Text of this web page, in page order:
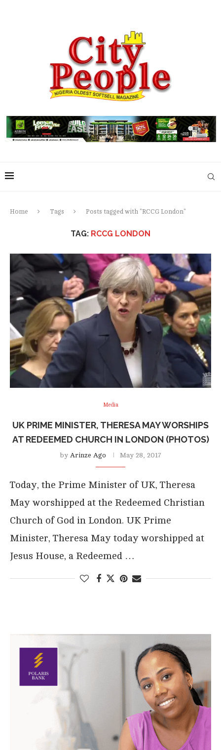
Home Tags Posts tagged with "RCCG London"
TAG: RCCG LONDON
Media
UK PRIME MINISTER, THERESA MAY WORSHIPS
AT REDEEMED CHURCH IN LONDON (PHOTOS)
by Arinze Ago May 28, 2017
Today, the Prime Minister of UK, Theresa
May worshipped at the Redeemed Christian
Church of God in London. UK Prime
Minister, Theresa May today worshipped at
Jesus House, a Redeemed …